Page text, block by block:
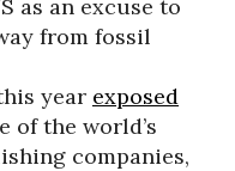
as an excuse to
from fossil
year exposed
of the world’s
companies,